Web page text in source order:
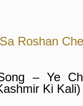
Roshan
– Ye
Ki Kali)